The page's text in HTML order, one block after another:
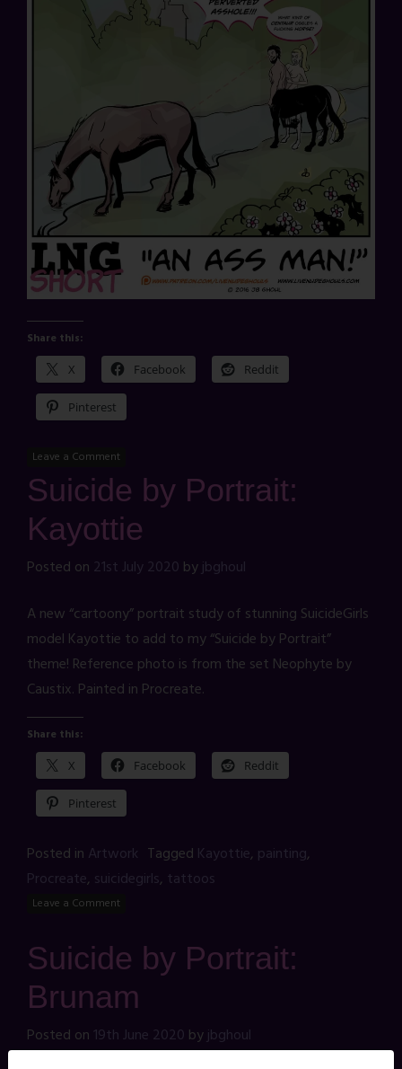
Share this:
X Facebook Reddit
Pinterest
Leave a Comment
Suicide by Portrait:
Kayottie
Posted on 21st July 2020 byjbghoul
A new “cartoony” portrait study of stunning SuicideGirls
model Kayottie to add to my “Suicide by Portrait”
theme! Reference photo is from the set Neophyte by
Caustix. Painted in Procreate.
Share this:
X Facebook Reddit
Pinterest
Posted in Artwork Tagged Kayottie, painting,
Procreate, suicidegirls, tattoos
Leave a Comment
Suicide by Portrait:
Brunam
Posted on 19th June 2020 byjbghoul